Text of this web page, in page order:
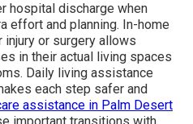
hospital discharge when
effort and planning. In-home
or surgery allows
in their actual living spaces
Daily living assistance
each step safer and
assistance in Palm Desert